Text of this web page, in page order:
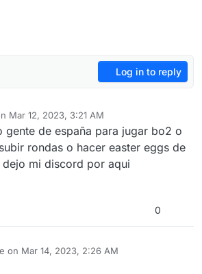
Log in to reply
Mar 12, 2023, 3:21 AM
by
gente de españa para jugar bo2 o
rondas o hacer easter eggs de
mi discord por aqui
0
on Mar 14, 2023, 2:26 AM
by